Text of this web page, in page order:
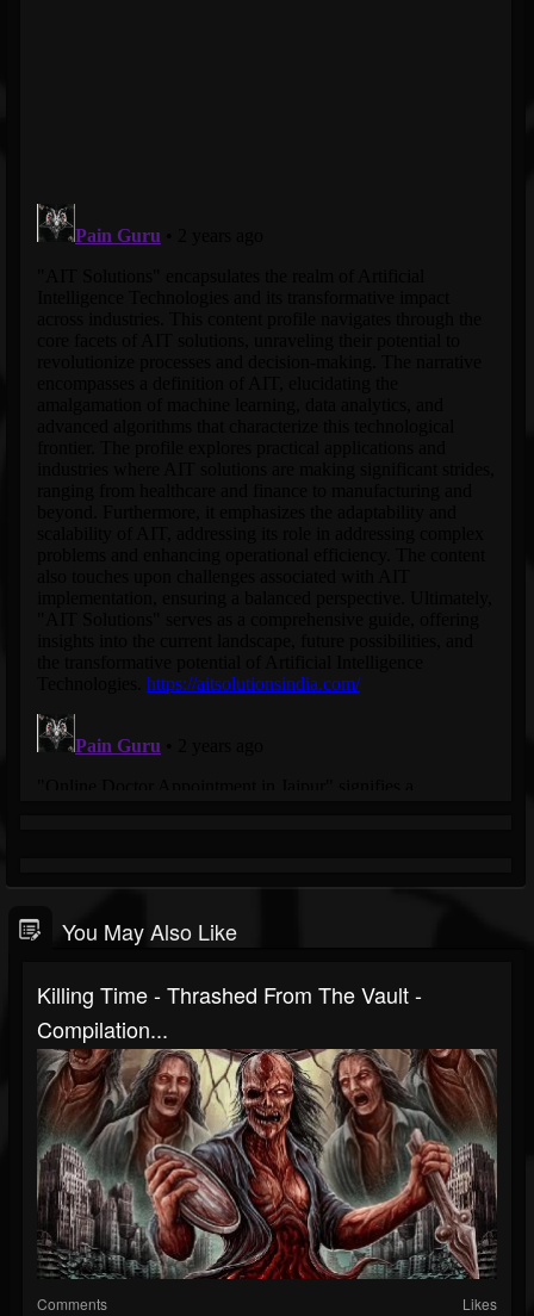
You May Also Like
Killing Time - Thrashed From The Vault -
Compilation...
Comments Likes